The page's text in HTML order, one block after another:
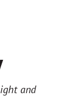
and